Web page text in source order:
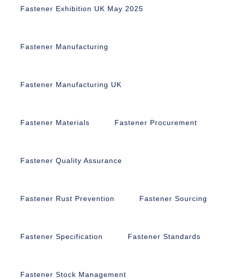
Fastener Exhibition UK May 2025
Fastener Manufacturing
Fastener Manufacturing UK
Fastener Materials Fastener Procurement
Fastener Quality Assurance
Fastener Rust Prevention Fastener Sourcing
Fastener Specification Fastener Standards
Fastener Stock Management